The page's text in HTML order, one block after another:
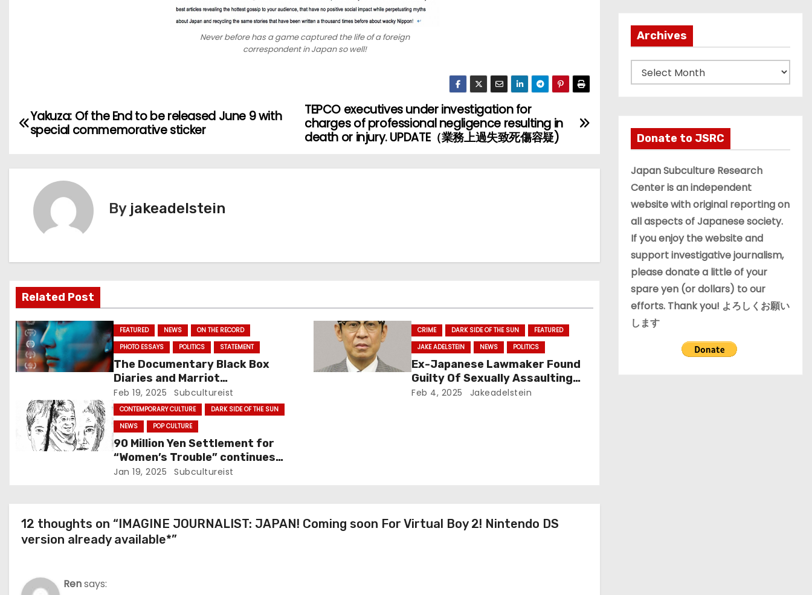
Never before has a game captured the life of a foreign
correspondent in Japan so well!
P
s
v
i
g
a
t
o
n
TEPCO executives under investigation for
charges of professional negligence resulting in
death or injury. UPDATE（業務上過失致死傷容疑)
Yakuza: Of the End to be released June 9 with
special commemorative sticker
By jakeadelstein
Related Post
FEATURED NEWS
ON THE RECORD
PHOTO ESSAYS
POLITICS STATEMENT
The Documentary Black Box
Diaries and Marriot
International: Who’s Actually
Protesting?
Feb 19, 2025 Subcultureist
CRIME DARK SIDE OF THE SUN
FEATURED
JAKE ADELSTEIN
NEWS POLITICS
Ex-Japanese Lawmaker Found
Guilty Of Sexually Assaulting
Pre-Teen – and Walks
Feb 4, 2025 Jakeadelstein
CONTEMPORARY CULTURE
DARK SIDE OF THE SUN
NEWS
POP CULTURE
90 Million Yen Settlement for
“Women’s Trouble” continues
with Nakai Masahiro Losing His
Jan 19, 2025 Subcultureist
12 thoughts on “IMAGINE JOURNALIST: JAPAN! Coming soon For Virtual Boy 2! Nintendo DS
version already available*”
Rensays:
Archives
r
v
e
s
Donate to JSRC
Japan Subculture Research
Center is an independent
website with original reporting on
all aspects of Japanese society.
If you enjoy the website and
support investigative journalism,
please donate a little of your
spare yen (or dollars) to our
efforts. Thank you! よろしくお願い
します